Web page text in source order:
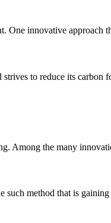
One innovative approach
to reduce its carbon
Among the many
such method that is